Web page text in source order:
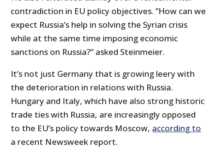
contradiction in EU policy objectives. ”How can we
expect Russia’s help in solving the Syrian crisis
while at the same time imposing economic
sanctions on Russia?” asked Steinmeier.
It’s not just Germany that is growing leery with
the deterioration in relations with Russia.
Hungary and Italy, which have also strong historic
trade ties with Russia, are increasingly opposed
to the EU’s policy towards Moscow, according to
a recent Newsweek report.